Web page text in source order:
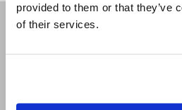
provided to them or that they’ve
of their services.
Receive our newsletters